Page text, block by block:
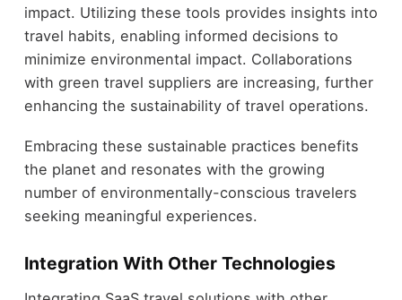
impact. Utilizing these tools provides insights into
travel habits, enabling informed decisions to
minimize environmental impact. Collaborations
with green travel suppliers are increasing, further
enhancing the sustainability of travel operations.
Embracing these sustainable practices benefits
the planet and resonates with the growing
number of environmentally-conscious travelers
seeking meaningful experiences.
Integration With Other Technologies